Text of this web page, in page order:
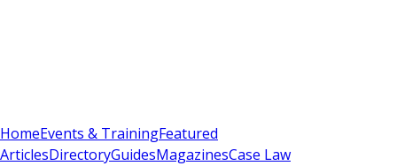
HomeEvents & TrainingFeatured
ArticlesDirectoryGuidesMagazinesCase Law